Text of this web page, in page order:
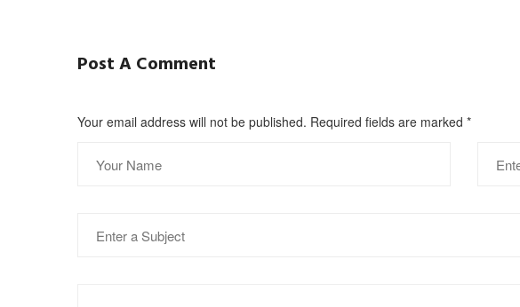
Post A Comment
Your email address will not be published. Required fields are marked *